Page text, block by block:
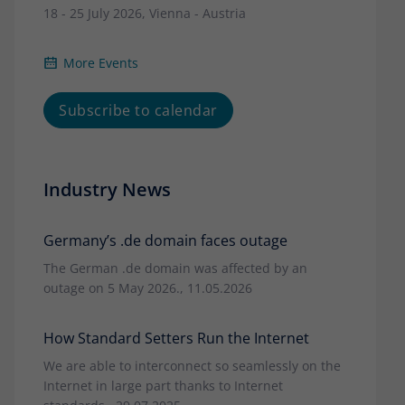
18 - 25 July 2026, Vienna - Austria
More Events
Subscribe to calendar
Industry News
Germany’s .de domain faces outage
The German .de domain was affected by an
outage on 5 May 2026., 11.05.2026
How Standard Setters Run the Internet
We are able to interconnect so seamlessly on the
Internet in large part thanks to Internet